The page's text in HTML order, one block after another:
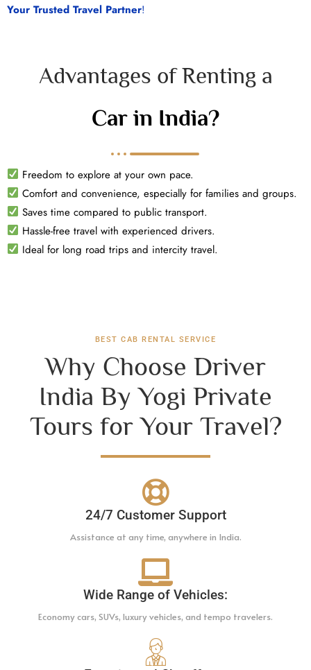
Your Trusted Travel Partner!
Advantages of Renting a
Car in India?
Freedom to explore at your own pace.
Comfort and convenience, especially for families and groups.
Saves time compared to public transport.
Hassle-free travel with experienced drivers.
Ideal for long road trips and intercity travel.
BEST CAB RENTAL SERVICE
Why Choose Driver
India By Yogi Private
Tours for Your Travel?
24/7 Customer Support
Assistance at any time, anywhere in India.
Wide Range of Vehicles:
Economy cars, SUVs, luxury vehicles, and tempo travelers.